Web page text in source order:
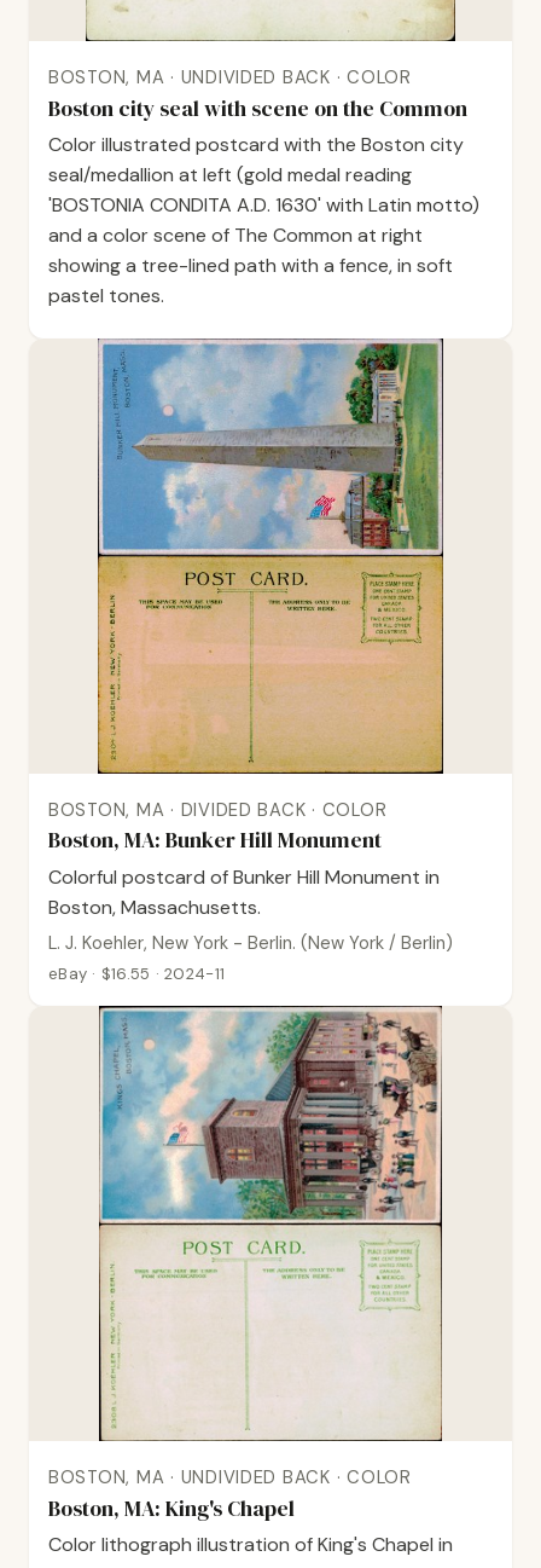
BOSTON, MA · UNDIVIDED BACK · COLOR
Boston city seal with scene on the Common
Color illustrated postcard with the Boston city
seal/medallion at left (gold medal reading
'BOSTONIA CONDITA A.D. 1630' with Latin motto)
and a color scene of The Common at right
showing a tree-lined path with a fence, in soft
pastel tones.
BOSTON, MA · DIVIDED BACK · COLOR
Boston, MA: Bunker Hill Monument
Colorful postcard of Bunker Hill Monument in
Boston, Massachusetts.
L. J. Koehler, New York - Berlin. (New York / Berlin)
eBay · $16.55 · 2024-11
BOSTON, MA · UNDIVIDED BACK · COLOR
Boston, MA: King's Chapel
Color lithograph illustration of King's Chapel in